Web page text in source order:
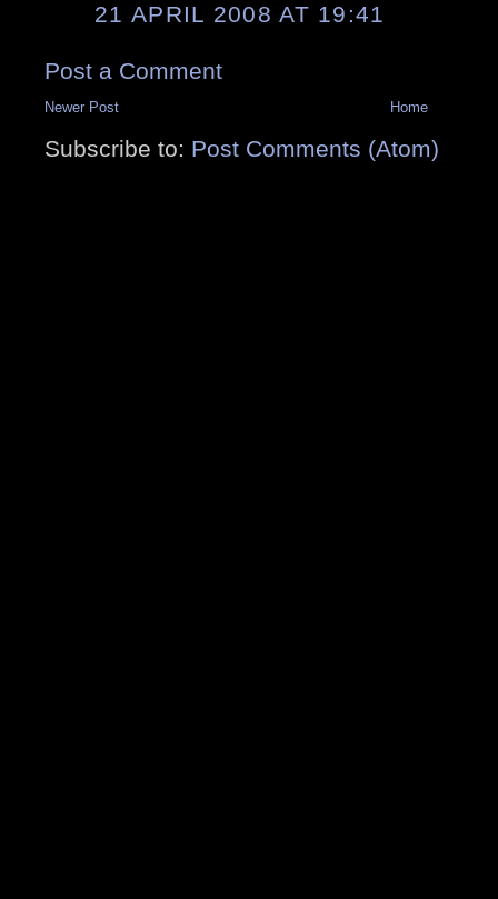
21 APRIL 2008 AT 19:41
Post a Comment
Newer Post Home
Subscribe to: Post Comments (Atom)